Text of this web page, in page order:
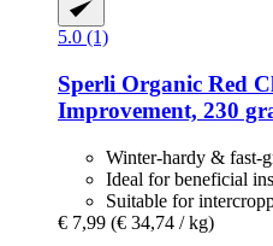
5.0 (1)
Sperli Organic Red
Improvement, 230
Winter-hardy & fast-
Ideal for beneficial
Suitable for
€ 7,99 (€ 34,74 / kg)